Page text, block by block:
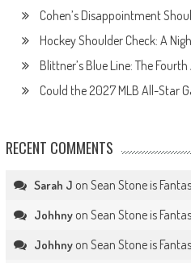
Cohen’s Disappointment
Hockey Shoulder Check: A
Blittner’s Blue Line: The
Could the 2027 MLB All-Star
RECENT COMMENTS
Sarah J on Sean Stone is
Johhnyon Sean Stone is
Johhnyon Sean Stone is